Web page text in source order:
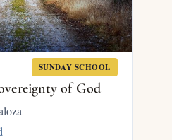
SUNDAY SCHOOL
of God